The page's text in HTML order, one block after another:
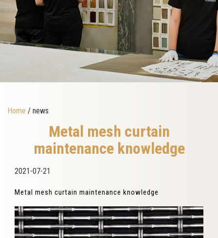
Home / news
Metal mesh curtain
maintenance knowledge
2021-07-21
Metal mesh curtain maintenance knowledge